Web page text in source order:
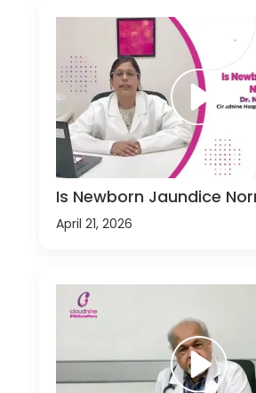
Is Newborn Jaundice
April 21, 2026